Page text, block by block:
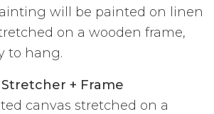
will be painted on linen
on a wooden frame,
to hang.
Stretcher + Frame
canvas stretched on a